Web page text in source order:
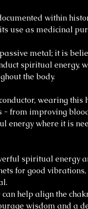
within
use as medicinal
metal; it is
spiritual energy,
the body.
wearing this
- from improving
energy where it is
spiritual energy
for good
help align the
wisdom and a